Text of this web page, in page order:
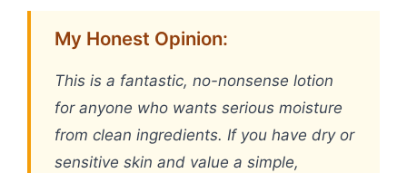
My Honest Opinion:
This is a fantastic, no-nonsense lotion
for anyone who wants serious moisture
from clean ingredients. If you have dry or
sensitive skin and value a simple,